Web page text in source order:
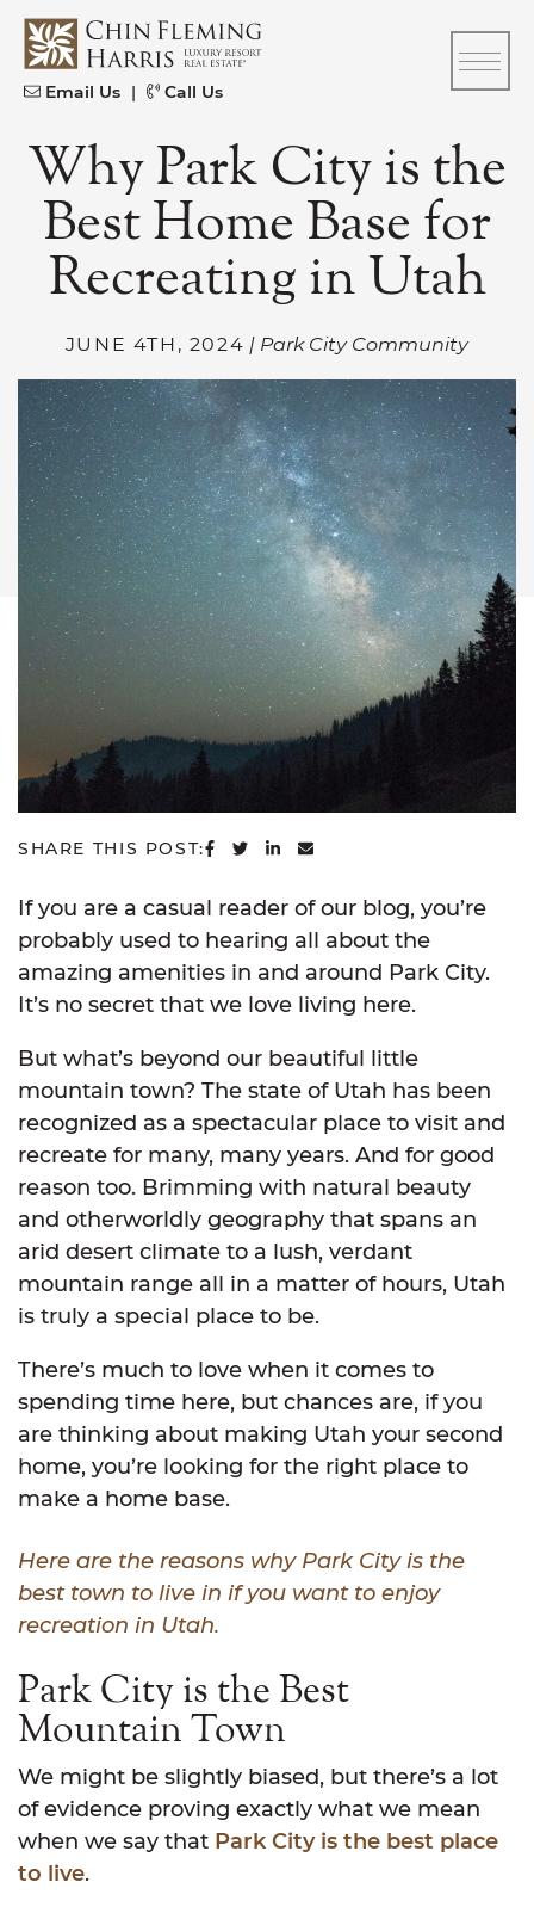
Skip to content
CFH
Email Us | Call Us
Why Park City is the
Best Home Base for
Recreating in Utah
JUNE 4TH, 2024 | Park City Community
SHARE THIS POST: SHARE ON FACEBOOK
SHARE ON TWITTER
SHARE ON LINKEDIN
SHARE VIA EMAIL
If you are a casual reader of our blog, you’re
probably used to hearing all about the
amazing amenities in and around Park City.
It’s no secret that we love living here.
But what’s beyond our beautiful little
mountain town? The state of Utah has been
recognized as a spectacular place to visit and
recreate for many, many years. And for good
reason too. Brimming with natural beauty
and otherworldly geography that spans an
arid desert climate to a lush, verdant
mountain range all in a matter of hours, Utah
is truly a special place to be.
There’s much to love when it comes to
spending time here, but chances are, if you
are thinking about making Utah your second
home, you’re looking for the right place to
make a home base.
Here are the reasons why Park City is the
best town to live in if you want to enjoy
recreation in Utah.
Park City is the Best
Mountain Town
We might be slightly biased, but there’s a lot
of evidence proving exactly what we mean
when we say that Park City is the best place
to live.